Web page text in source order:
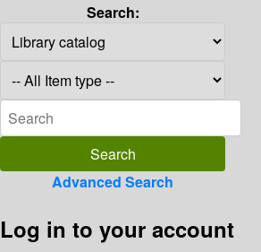
Search:
Advanced Search
Log in to your account